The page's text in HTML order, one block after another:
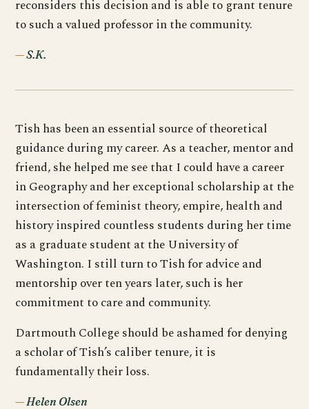
reconsiders this decision and is able to grant tenure
to such a valued professor in the community.
S.K.
Tish has been an essential source of theoretical
guidance during my career. As a teacher, mentor and
friend, she helped me see that I could have a career
in Geography and her exceptional scholarship at the
intersection of feminist theory, empire, health and
history inspired countless students during her time
as a graduate student at the University of
Washington. I still turn to Tish for advice and
mentorship over ten years later, such is her
commitment to care and community.
Dartmouth College should be ashamed for denying
a scholar of Tish’s caliber tenure, it is
fundamentally their loss.
Helen Olsen